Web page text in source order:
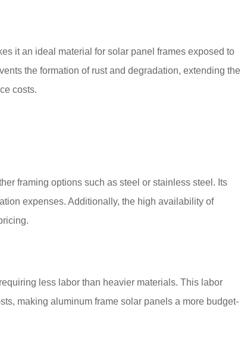
it an ideal material for solar panel frames exposed to
the formation of rust and degradation, extending the
costs.
framing options such as steel or stainless steel. Its
expenses. Additionally, the high availability of
less labor than heavier materials. This labor
making aluminum frame solar panels a more budget-